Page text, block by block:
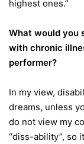
highest ones.”
What would you
with chronic
performer?
In my view,
dreams, unless
do not view my
“diss-ability”, so